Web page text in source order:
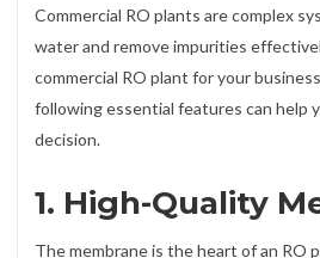
Commercial RO plants are complex
water and remove impurities
commercial RO plant for your
following essential features can help
decision.
1. High-Quality
The membrane is the heart of an RO